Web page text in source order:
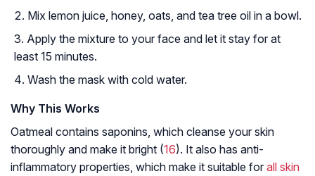
Mix lemon juice, honey, oats, and tea tree oil in a bowl.
Apply the mixture to your face and let it stay for at
least 15 minutes.
Wash the mask with cold water.
Why This Works
Oatmeal contains saponins, which cleanse your skin
thoroughly and make it bright (16). It also has anti-
inflammatory properties, which make it suitable for all skin